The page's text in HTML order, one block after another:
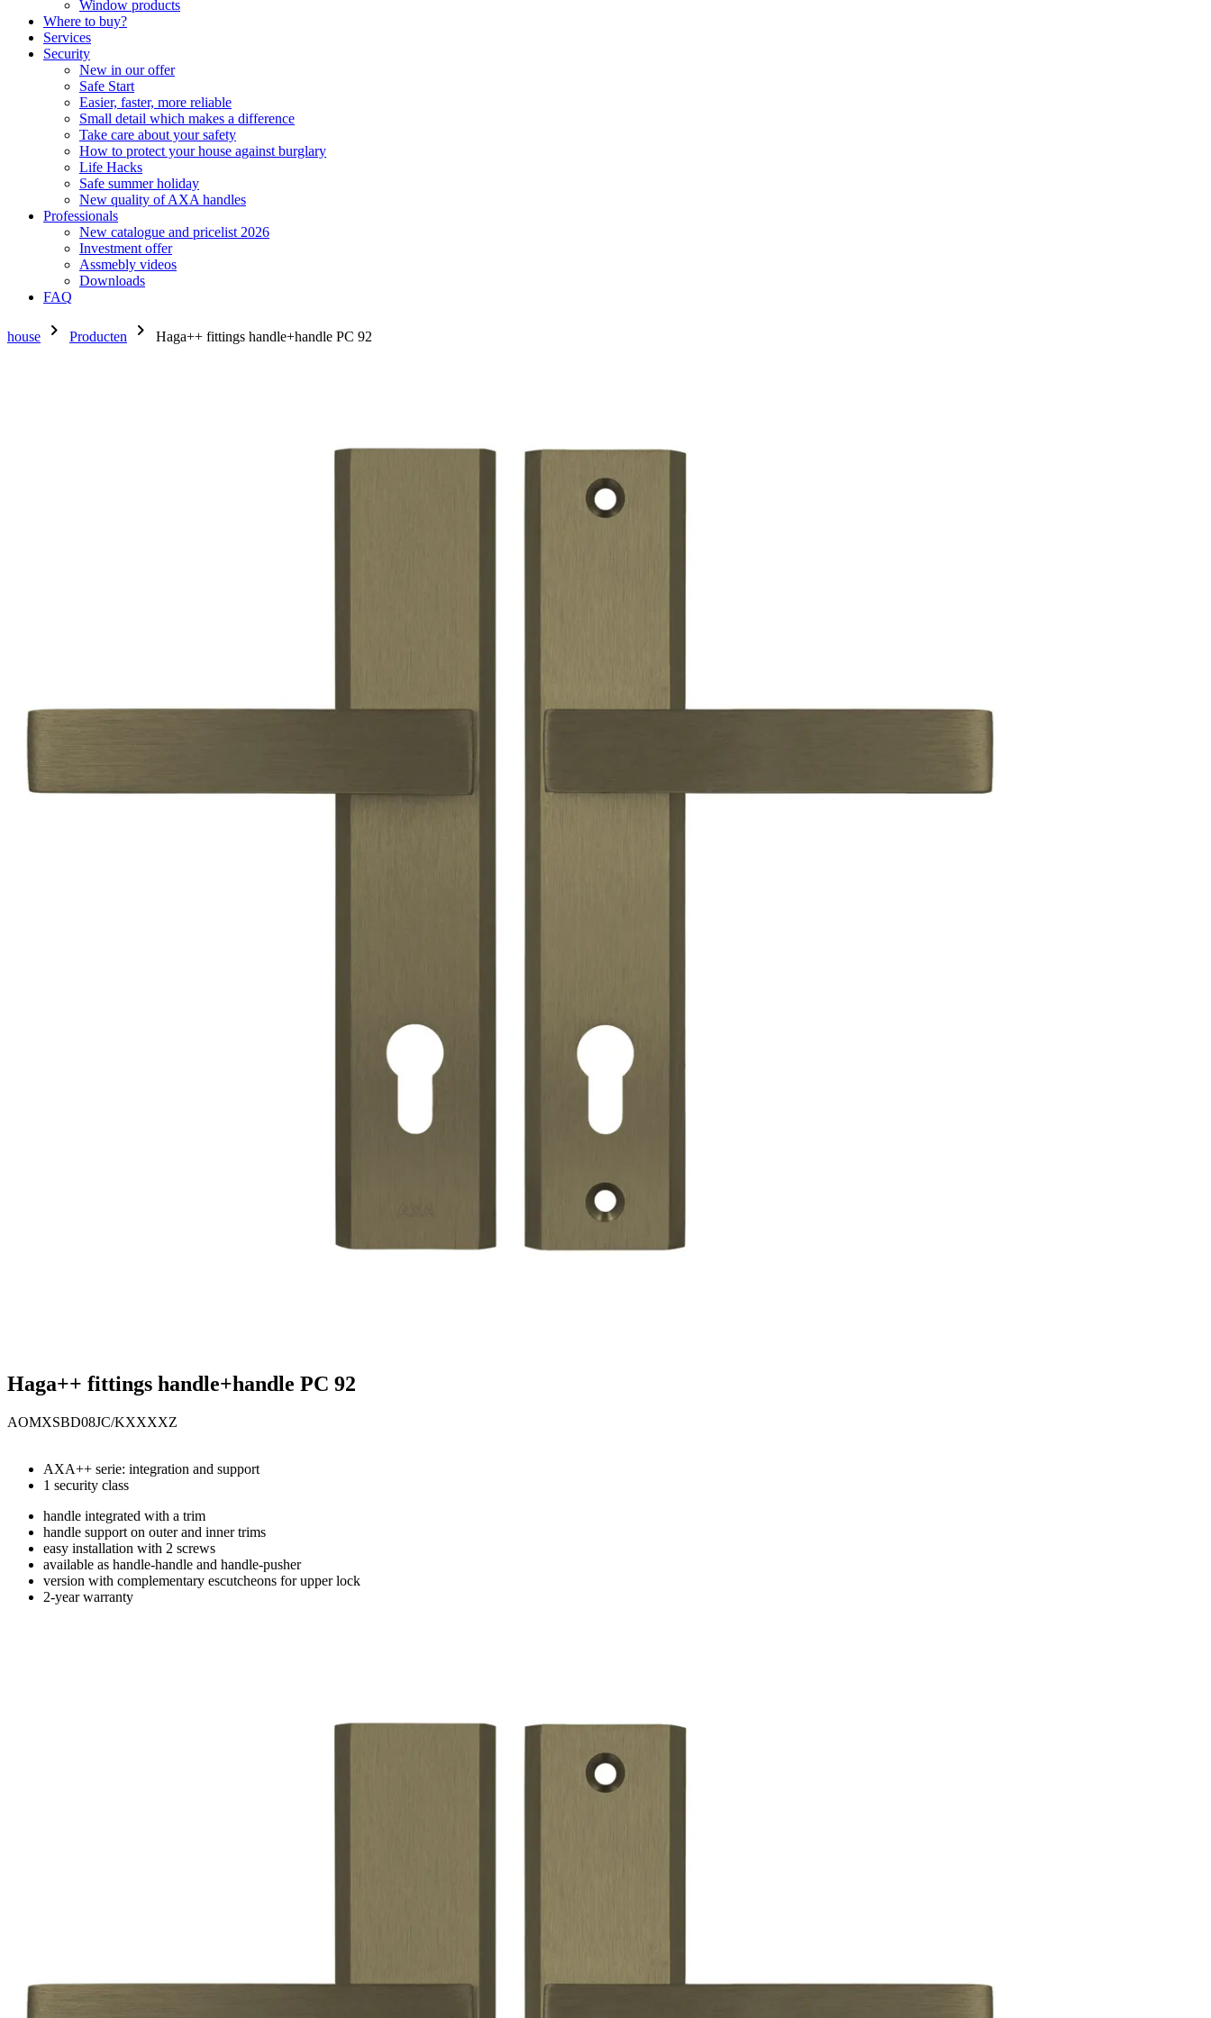
Window products
Where to buy?
Services
Security
New in our offer
Safe Start
Easier, faster, more reliable
Small detail which makes a difference
Take care about your safety
How to protect your house against burglary
Life Hacks
Safe summer holiday
New quality of AXA handles
Professionals
New catalogue and pricelist 2026
Investment offer
Assmebly videos
Downloads
FAQ
house chevron_right Producten chevron_right Haga++ fittings handle+handle PC 92
Haga++ fittings handle+handle PC 92
AOMXSBD08JC/KXXXXZ
AXA++ serie: integration and support
1 security class
handle integrated with a trim
handle support on outer and inner trims
easy installation with 2 screws
available as handle-handle and handle-pusher
version with complementary escutcheons for upper lock
2-year warranty